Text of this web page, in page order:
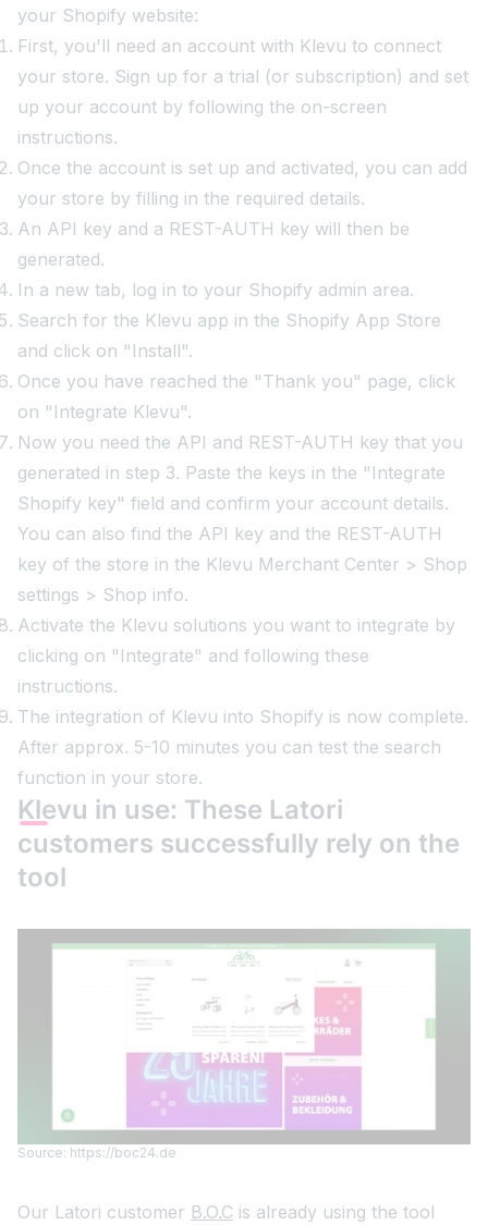
your Shopify website:
First, you'll need an account with Klevu to connect
your store. Sign up for a trial (or subscription) and set
up your account by following the on-screen
instructions.
Once the account is set up and activated, you can add
your store by filling in the required details.
An API key and a REST-AUTH key will then be
generated.
In a new tab, log in to your Shopify admin area.
Search for the Klevu app in the Shopify App Store
and click on "Install".
Once you have reached the "Thank you" page, click
on "Integrate Klevu".
Now you need the API and REST-AUTH key that you
generated in step 3. Paste the keys in the "Integrate
Shopify key" field and confirm your account details.
You can also find the API key and the REST-AUTH
key of the store in the Klevu Merchant Center > Shop
settings > Shop info.
Activate the Klevu solutions you want to integrate by
clicking on "Integrate" and following these
instructions.
The integration of Klevu into Shopify is now complete.
After approx. 5-10 minutes you can test the search
function in your store.
Klevu in use: These Latori
customers successfully rely on the
tool
Source: https://boc24.de
Our Latori customer B.O.C is already using the tool